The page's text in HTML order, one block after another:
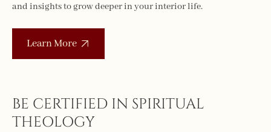
and insights to grow deeper in your interior life.
Learn More
BE CERTIFIED IN SPIRITUAL
THEOLOGY